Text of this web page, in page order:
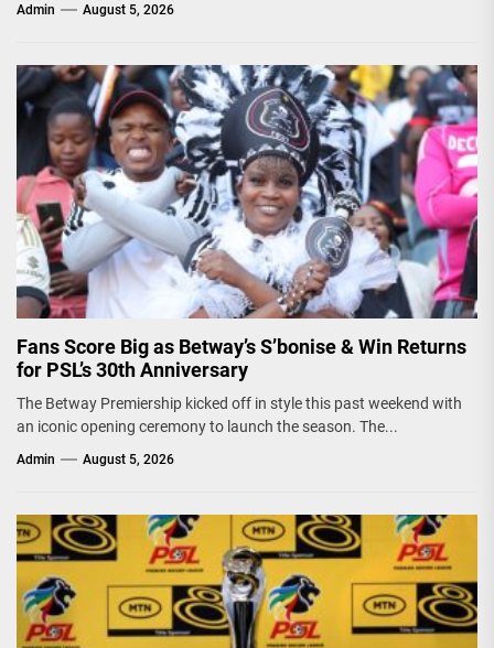
Admin August 5, 2026
Fans Score Big as Betway’s S’bonise & Win Returns
for PSL’s 30th Anniversary
The Betway Premiership kicked off in style this past weekend with
an iconic opening ceremony to launch the season. The...
Admin August 5, 2026